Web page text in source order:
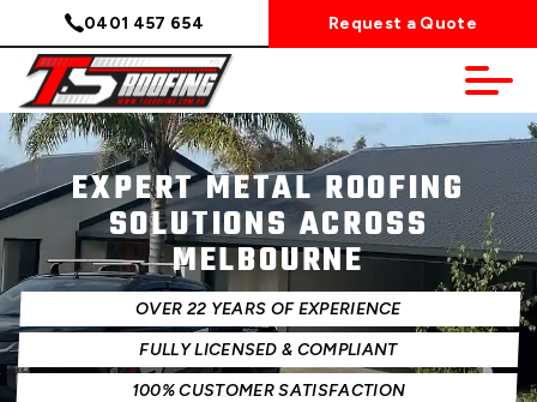
0401 457 654 Request a Quote
EXPERT METAL ROOFING
SOLUTIONS ACROSS
MELBOURNE
OVER 22 YEARS OF EXPERIENCE
FULLY LICENSED & COMPLIANT
100% CUSTOMER SATISFACTION